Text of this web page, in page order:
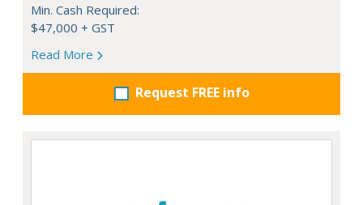
Min. Cash Required:
$47,000 + GST
Read More
Request FREE info